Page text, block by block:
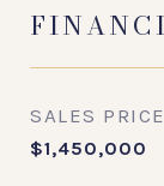
SALES PRICE
$1,450,000